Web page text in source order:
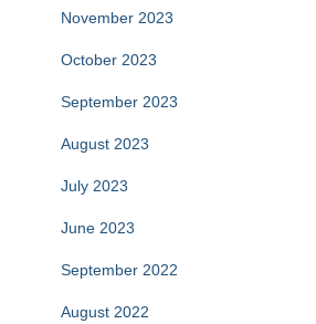
November 2023
October 2023
September 2023
August 2023
July 2023
June 2023
September 2022
August 2022